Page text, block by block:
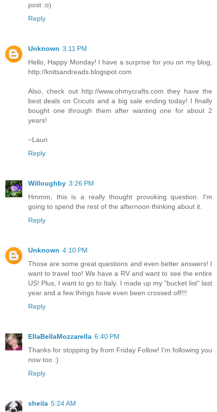
post :o)
Reply
Unknown 3:11 PM
Hello, Happy Monday! I have a surprise for you on my blog,
http://knitsandreads.blogspot.com
Also, check out http://www.ohmycrafts.com they have the
best deals on Cricuts and a big sale ending today! I finally
bought one through them after wanting one for about 2
years!
~Lauri
Reply
Willoughby 3:26 PM
Hmmm, this is a really thought provoking question. I'm
going to spend the rest of the afternoon thinking about it.
Reply
Unknown 4:10 PM
Those are some great questions and even better answers! I
want to travel too! We have a RV and want to see the entire
US! Plus, I want to go to Italy. I made up my "bucket list" last
year and a few things have even been crossed off!!!
Reply
EllaBellaMozzarella 6:40 PM
Thanks for stopping by from Friday Follow! I'm following you
now too :)
Reply
sheila 5:24 AM